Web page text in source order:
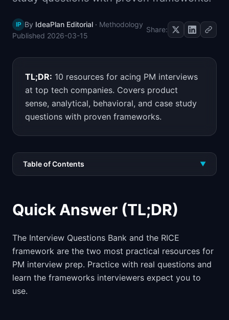
IP By IdeaPlan Editorial · Methodology
Published 2026-03-15
Share:
TL;DR: 10 resources for acing PM interviews
at top tech companies. Covers product
sense, analytical, behavioral, and case study
questions with proven frameworks.
Table of Contents ▼
Quick Answer (TL;DR)
The Interview Questions Bank and the RICE
framework are the two most practical resources for
PM interview prep. Practice with real questions and
learn the frameworks interviewers expect you to
use.